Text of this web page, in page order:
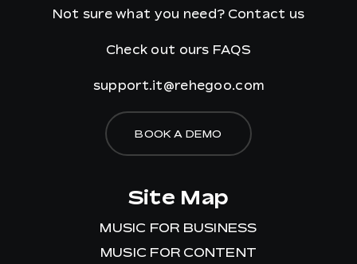
Not sure what you need? Contact us
Check out ours FAQS
support.it@rehegoo.com
BOOK A DEMO
Site Map
MUSIC FOR BUSINESS
MUSIC FOR CONTENT